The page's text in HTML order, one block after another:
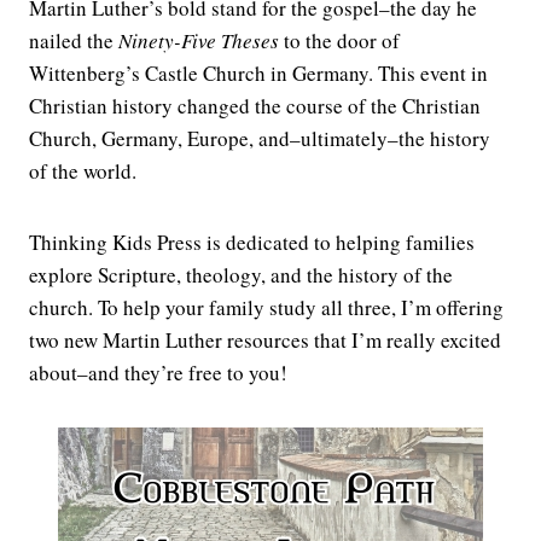
Martin Luther’s bold stand for the gospel–the day he
nailed theNinety-Five Thesesto the door of
Wittenberg’s Castle Church in Germany. This event in
Christian history changed the course of the Christian
Church, Germany, Europe, and–ultimately–the history
of the world.
Thinking Kids Press is dedicated to helping families
explore Scripture, theology, and the history of the
church. To help your family study all three, I’m offering
two new Martin Luther resources that I’m really excited
about–and they’re free to you!